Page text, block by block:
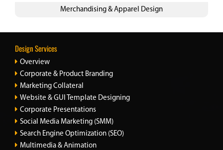
Merchandising & Apparel Design
Design Services
Overview
Corporate & Product Branding
Marketing Collateral
Website & GUI Template Designing
Corporate Presentations
Social Media Marketing (SMM)
Search Engine Optimization (SEO)
Multimedia & Animation